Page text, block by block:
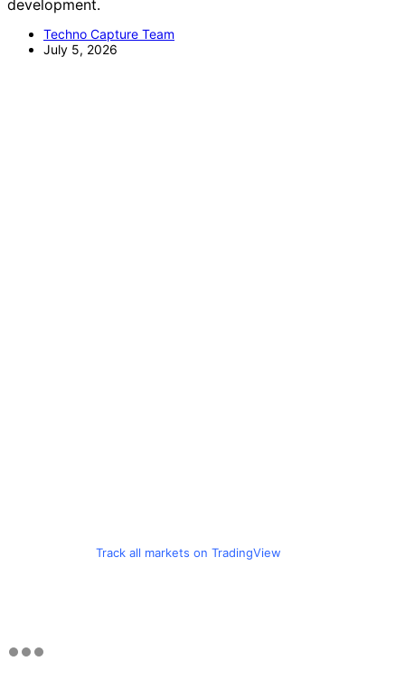
development.
Techno Capture Team
July 5, 2026
Track all markets on TradingView